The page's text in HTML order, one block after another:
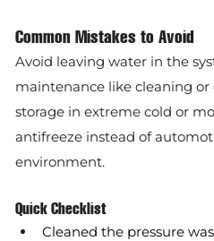
Common Mistakes to Avoid
Avoid leaving water in the
maintenance like cleaning
storage in extreme cold or
antifreeze instead of
environment.
Quick Checklist
Cleaned the pressure